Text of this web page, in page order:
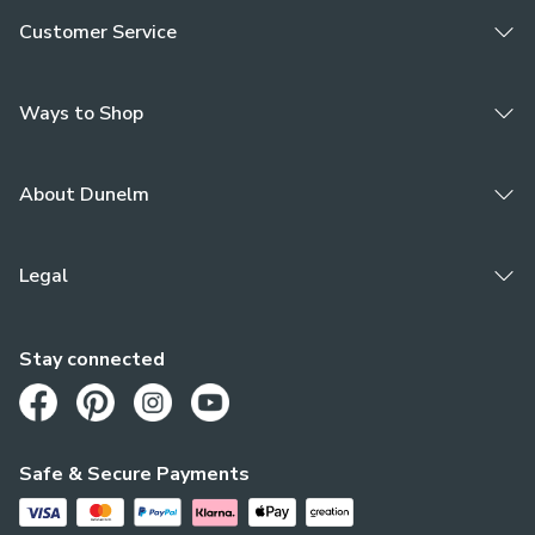
Customer Service
Ways to Shop
About Dunelm
Legal
Safe & Secure Payments
Stay connected
Opens in a new tab
Opens in a new tab
Opens in a new tab
Opens in a new tab